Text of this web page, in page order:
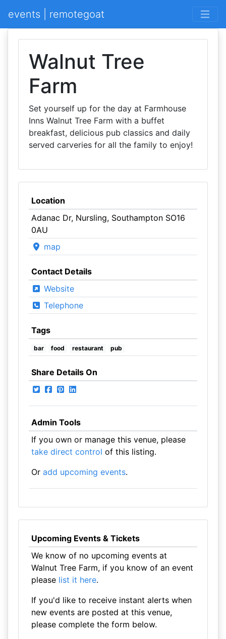
events | remotegoat
Walnut Tree
Farm
Set yourself up for the day at Farmhouse
Inns Walnut Tree Farm with a buffet
breakfast, delicious pub classics and daily
served carveries for all the family to enjoy!
Location
Adanac Dr, Nursling, Southampton SO16
0AU
map
Contact Details
Website
Telephone
Tags
bar food restaurant pub
Share Details On
Admin Tools
If you own or manage this venue, please
take direct control of this listing.
Or add upcoming events.
Upcoming Events & Tickets
We know of no upcoming events at
Walnut Tree Farm, if you know of an event
please list it here.
If you'd like to receive instant alerts when
new events are posted at this venue,
please complete the form below.